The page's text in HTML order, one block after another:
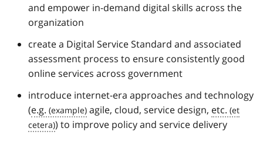
and empower in-demand digital skills across the
organization
create a Digital Service Standard and associated
assessment process to ensure consistently good
online services across government
introduce internet-era approaches and technology
(e.g. agile, cloud, service design, etc.
) to improve policy and service delivery